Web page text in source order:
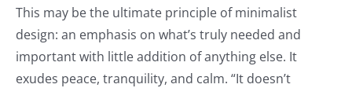
This may be the ultimate principle of minimalist
design: an emphasis on what’s truly needed and
important with little addition of anything else. It
exudes peace, tranquility, and calm. “It doesn’t